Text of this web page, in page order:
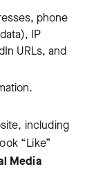
phone
IP
URLs, and
including
“Like”
Media